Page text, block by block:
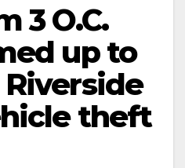
3 O.C.
up to
theft